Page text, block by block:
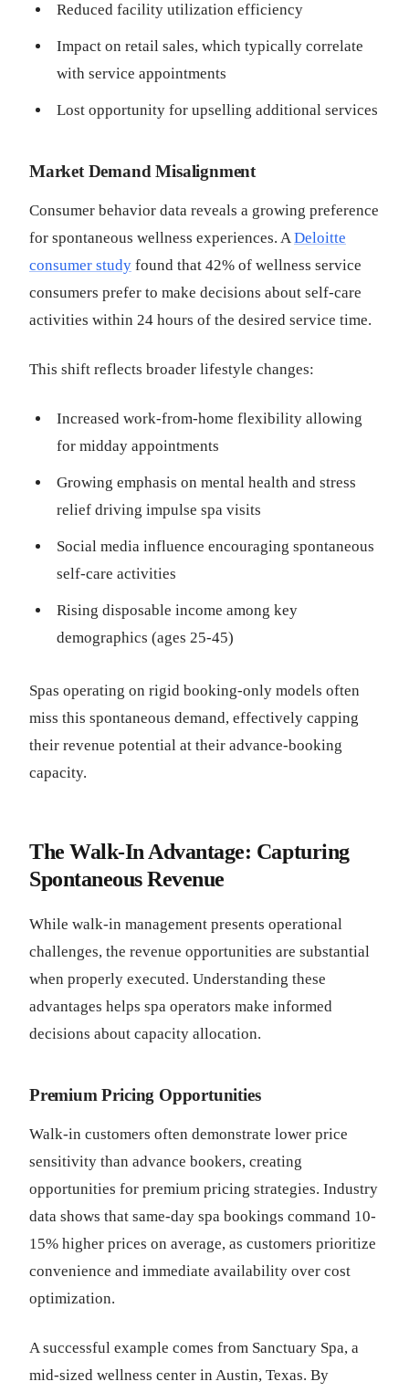
Reduced facility utilization efficiency
Impact on retail sales, which typically correlate
with service appointments
Lost opportunity for upselling additional services
Market Demand Misalignment
Consumer behavior data reveals a growing preference
for spontaneous wellness experiences. ADeloitte
consumer study found that 42% of wellness service
consumers prefer to make decisions about self-care
activities within 24 hours of the desired service time.
This shift reflects broader lifestyle changes:
Increased work-from-home flexibility allowing
for midday appointments
Growing emphasis on mental health and stress
relief driving impulse spa visits
Social media influence encouraging spontaneous
self-care activities
Rising disposable income among key
demographics (ages 25-45)
Spas operating on rigid booking-only models often
miss this spontaneous demand, effectively capping
their revenue potential at their advance-booking
capacity.
The Walk-In Advantage: Capturing
Spontaneous Revenue
While walk-in management presents operational
challenges, the revenue opportunities are substantial
when properly executed. Understanding these
advantages helps spa operators make informed
decisions about capacity allocation.
Premium Pricing Opportunities
Walk-in customers often demonstrate lower price
sensitivity than advance bookers, creating
opportunities for premium pricing strategies. Industry
data shows that same-day spa bookings command 10-
15% higher prices on average, as customers prioritize
convenience and immediate availability over cost
optimization.
A successful example comes from Sanctuary Spa, a
mid-sized wellness center in Austin, Texas. By